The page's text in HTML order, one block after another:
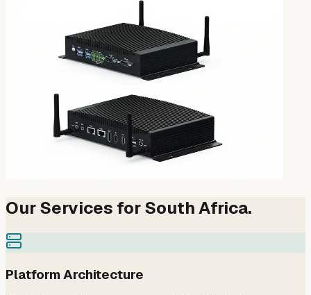
Our Services for South Africa.
Platform Architecture